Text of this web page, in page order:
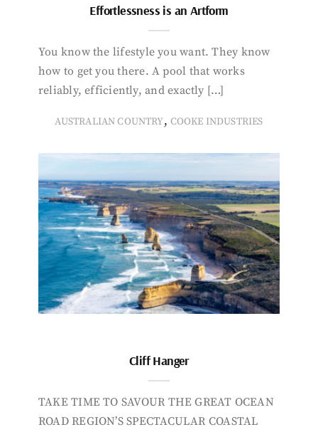
Effortlessness is an Artform
You know the lifestyle you want. They know
how to get you there. A pool that works
reliably, efficiently, and exactly […]
AUSTRALIAN COUNTRY, COOKE INDUSTRIES
Cliff Hanger
TAKE TIME TO SAVOUR THE GREAT OCEAN
ROAD REGION’S SPECTACULAR COASTAL